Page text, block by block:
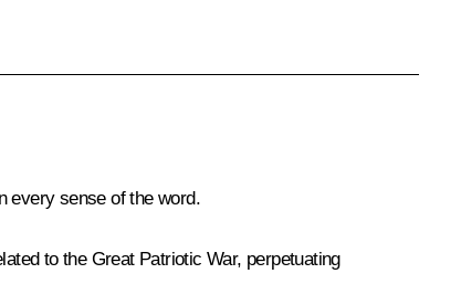
every sense of the word.
to the Great Patriotic War, perpetuating